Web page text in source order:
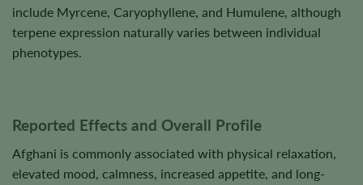
include Myrcene, Caryophyllene, and Humulene, although
terpene expression naturally varies between individual
phenotypes.
Reported Effects and Overall Profile
Afghani is commonly associated with physical relaxation,
elevated mood, calmness, increased appetite, and long-